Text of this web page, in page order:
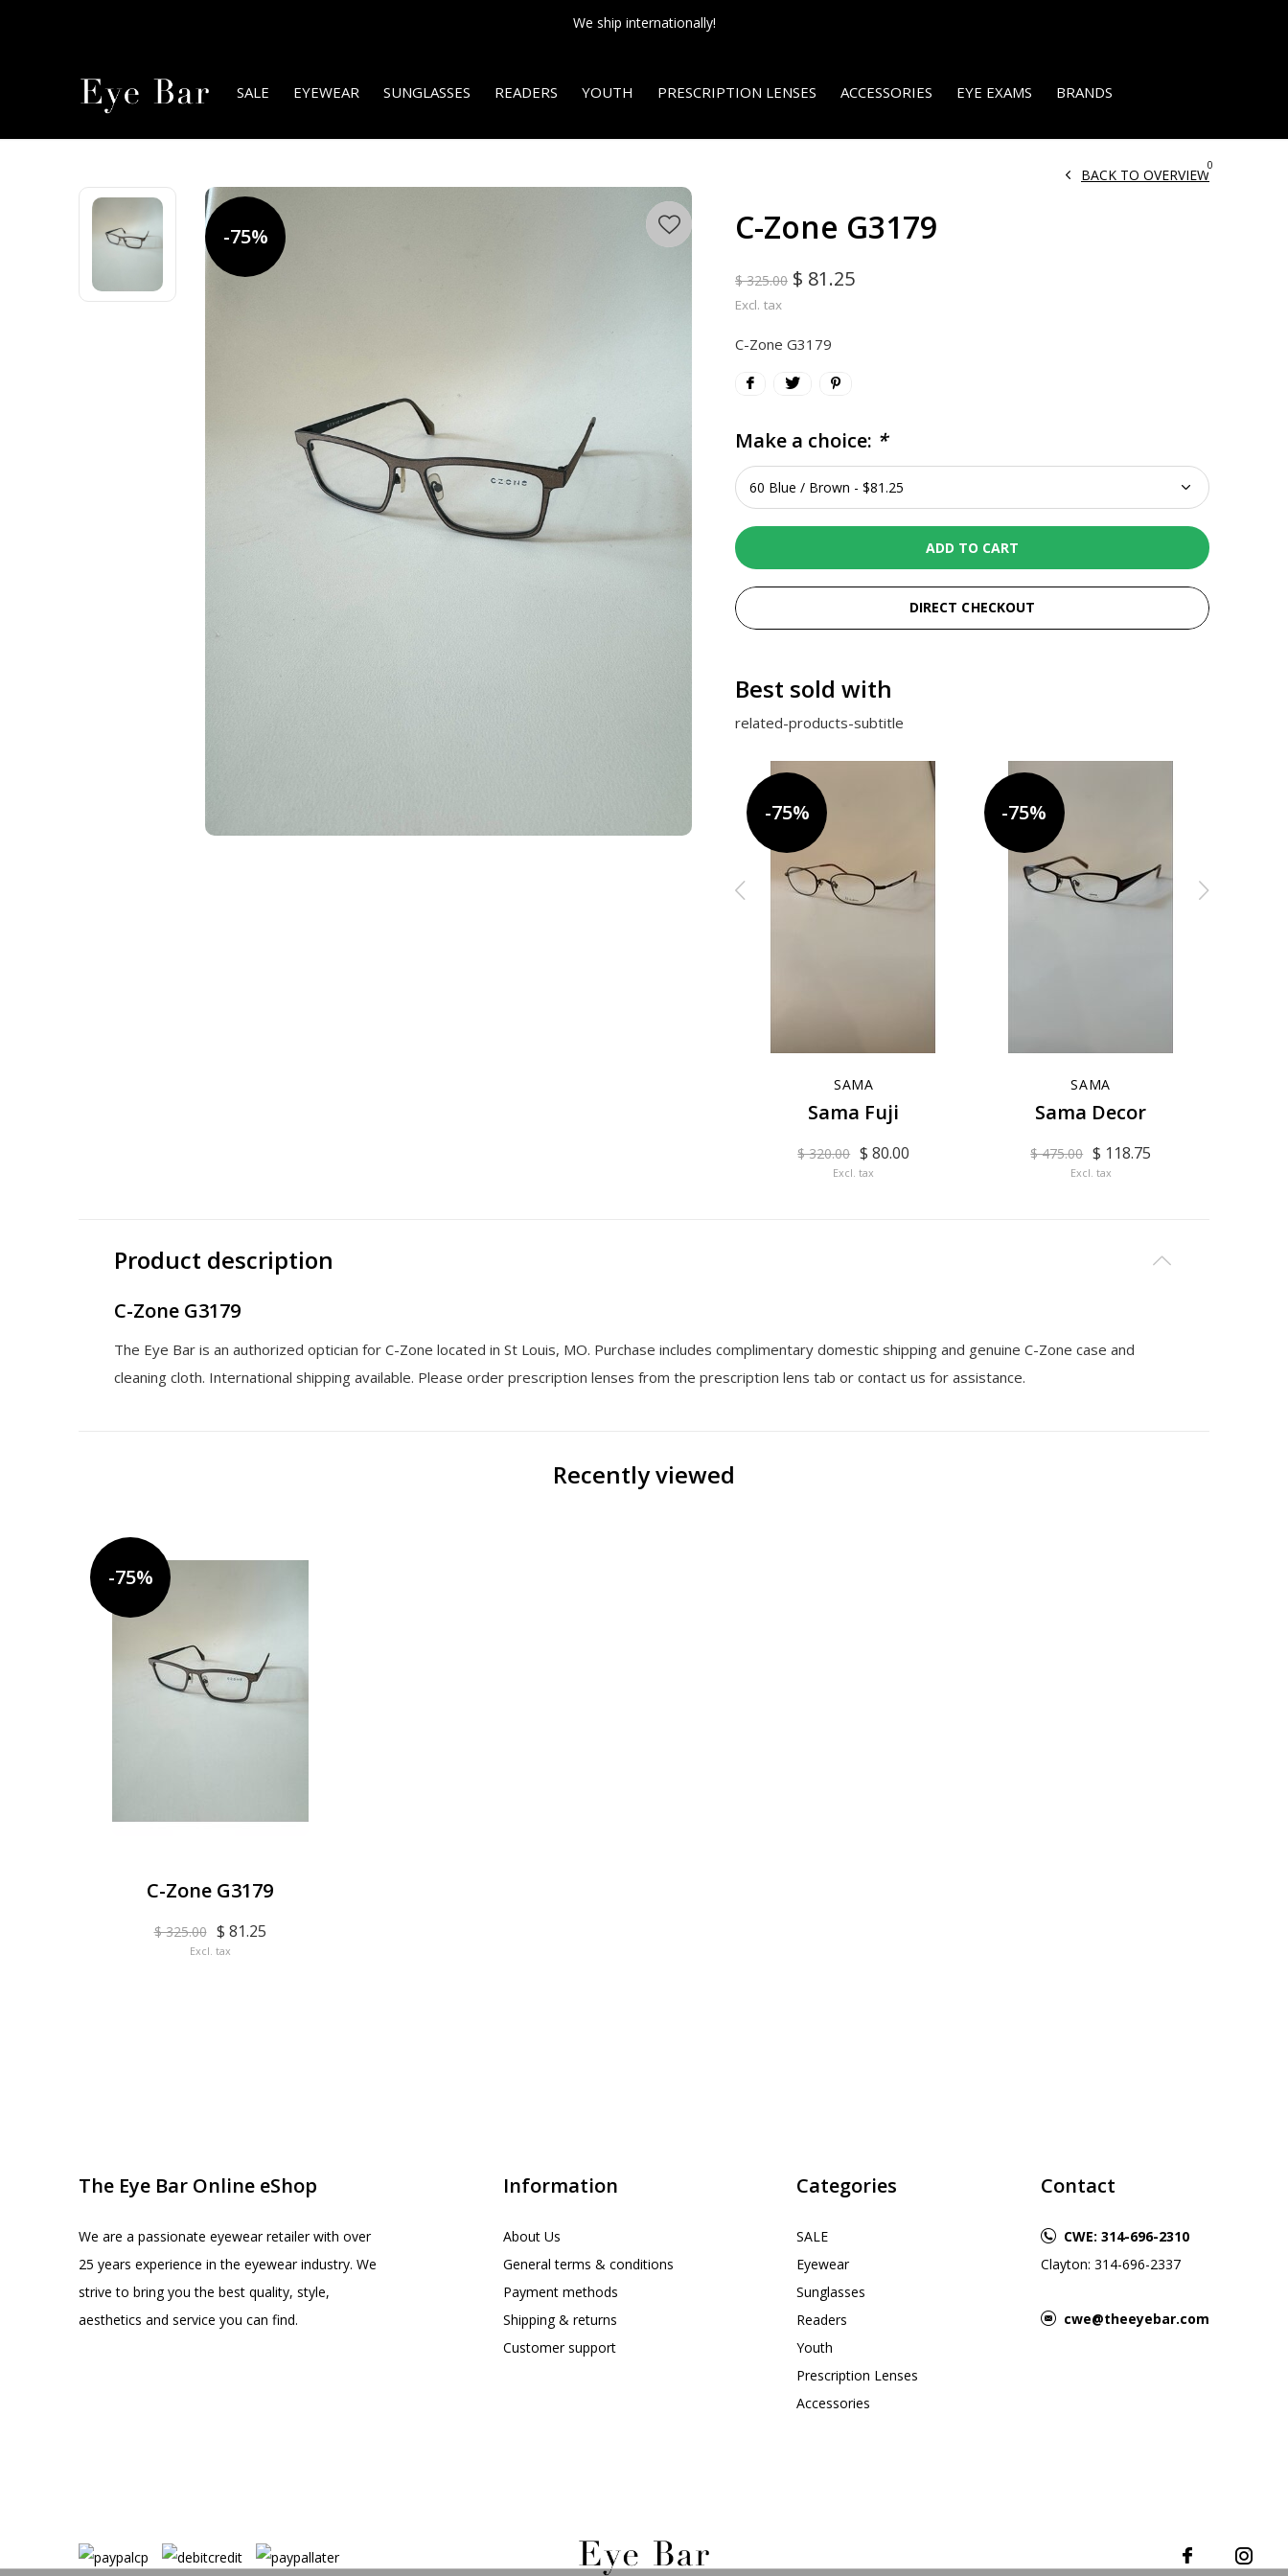
SALE EYEWEAR SUNGLASSES READERS YOUTH PRESCRIPTION LENSES ACCESSORIES EYE EXAMS BRANDS
0
We ship internationally!
-75% C-Zone G3179
BACK TO OVERVIEW
$ 325.00 $ 81.25
Excl. tax
C-Zone G3179
Make a choice: *
ADD TO CART
DIRECT CHECKOUT
Best sold with
related-products-subtitle
-75%
SAMA
Sama Fuji
$ 320.00 $ 80.00
Excl. tax
-75%
SAMA
Sama Decor
$ 475.00 $ 118.75
Excl. tax
Product description
C-Zone G3179
The Eye Bar is an authorized optician for C-Zone located in St Louis, MO. Purchase includes complimentary domestic shipping and genuine C-Zone case and
cleaning cloth. International shipping available. Please order prescription lenses from the prescription lens tab or contact us for assistance.
Recently viewed
-75%
C-Zone G3179
$ 325.00 $ 81.25
Excl. tax
The Eye Bar Online eShop
We are a passionate eyewear retailer with over
25 years experience in the eyewear industry. We
strive to bring you the best quality, style,
aesthetics and service you can find.
Information
About Us
General terms & conditions
Payment methods
Shipping & returns
Customer support
Categories
SALE
Eyewear
Sunglasses
Readers
Youth
Prescription Lenses
Accessories
Contact
CWE: 314-696-2310
Clayton: 314-696-2337
cwe@theeyebar.com